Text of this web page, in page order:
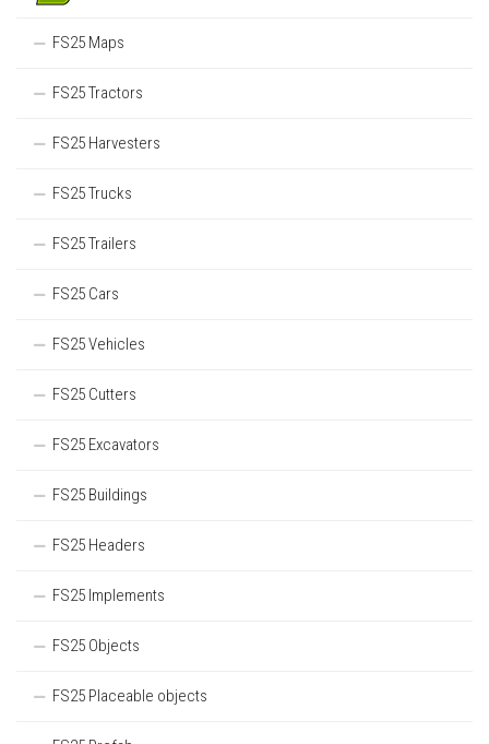
FS25 Maps
FS25 Tractors
FS25 Harvesters
FS25 Trucks
FS25 Trailers
FS25 Cars
FS25 Vehicles
FS25 Cutters
FS25 Excavators
FS25 Buildings
FS25 Headers
FS25 Implements
FS25 Objects
FS25 Placeable objects